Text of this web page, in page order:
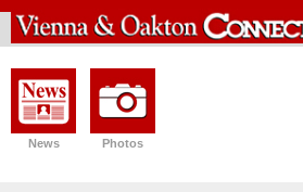
News Photos